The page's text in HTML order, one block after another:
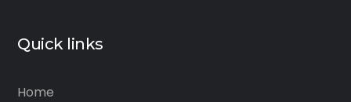
Quick links
Home